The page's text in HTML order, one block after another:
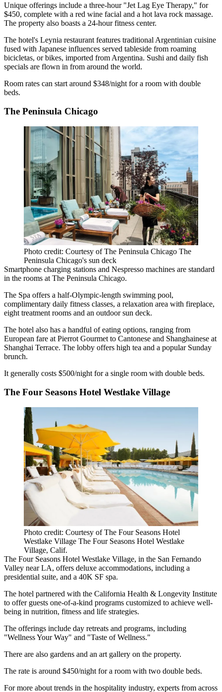
Unique offerings include a three-hour "Jet Lag Eye Therapy," for
$450, complete with a red wine facial and a hot lava rock massage.
The property also boasts a 24-hour fitness center.
The hotel's Leynia restaurant features traditional Argentinian cuisine
fused with Japanese influences served tableside from roaming
bicicletas, or bikes, imported from Argentina. Sushi and daily fish
specials are flown in from around the world.
Room rates can start around $348/night for a room with double
beds.
The Peninsula Chicago
Photo credit: Courtesy of The Peninsula Chicago The
Peninsula Chicago's sun deck
Smartphone charging stations and Nespresso machines are standard
in the rooms at The Peninsula Chicago.
The Spa offers a half-Olympic-length swimming pool,
complimentary daily fitness classes, a relaxation area with fireplace,
eight treatment rooms and an outdoor sun deck.
The hotel also has a handful of eating options, ranging from
European fare at Pierrot Gourmet to Cantonese and Shanghainese at
Shanghai Terrace. The lobby offers high tea and a popular Sunday
brunch.
It generally costs $500/night for a single room with double beds.
The Four Seasons Hotel Westlake Village
Photo credit: Courtesy of The Four Seasons Hotel
Westlake Village The Four Seasons Hotel Westlake
Village, Calif.
The Four Seasons Hotel Westlake Village, in the San Fernando
Valley near LA, offers deluxe accommodations, including a
presidential suite, and a 40K SF spa.
The hotel partnered with the California Health & Longevity Institute
to offer guests one-of-a-kind programs customized to achieve well-
being in nutrition, fitness and life strategies.
The offerings include day retreats and programs, including
"Wellness Your Way" and "Taste of Wellness."
There are also gardens and an art gallery on the property.
The rate is around $450/night for a room with two double beds.
For more about trends in the hospitality industry, experts from across